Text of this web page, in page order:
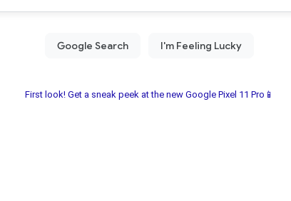
First look! Get a sneak peek at the new Google Pixel 11 Pro📱